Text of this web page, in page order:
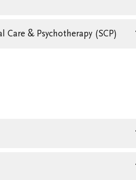
& Psychotherapy (SCP)